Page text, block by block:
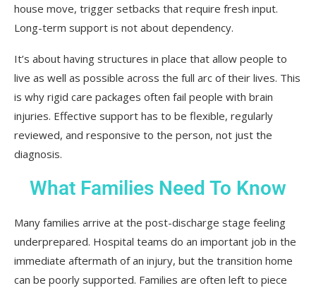
house move, trigger setbacks that require fresh input.
Long-term support is not about dependency.
It’s about having structures in place that allow people to
live as well as possible across the full arc of their lives. This
is why rigid care packages often fail people with brain
injuries. Effective support has to be flexible, regularly
reviewed, and responsive to the person, not just the
diagnosis.
What Families Need To Know
Many families arrive at the post-discharge stage feeling
underprepared. Hospital teams do an important job in the
immediate aftermath of an injury, but the transition home
can be poorly supported. Families are often left to piece